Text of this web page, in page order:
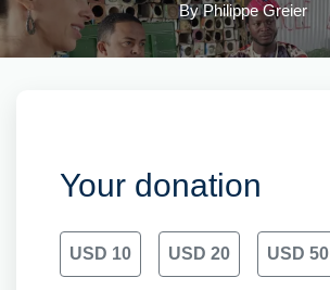
ByPhilippe Greier
Your donation
USD 10 USD 20 USD 50